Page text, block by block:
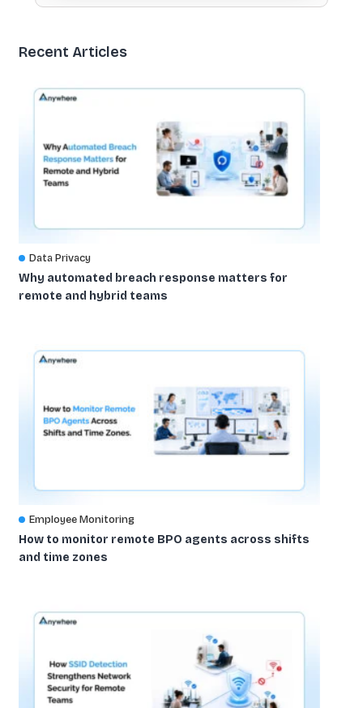
Recent Articles
Data Privacy
Why automated breach response matters for
remote and hybrid teams
Employee Monitoring
How to monitor remote BPO agents across shifts
and time zones